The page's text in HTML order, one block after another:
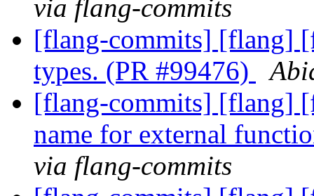
via flang-commits
[flang-commits] [flang]
types. (PR #99476)
[flang-commits] [flang]
name for external
via flang-commits